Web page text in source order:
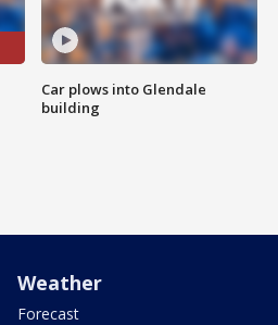
Car plows into Glendale
building
Weather
Forecast